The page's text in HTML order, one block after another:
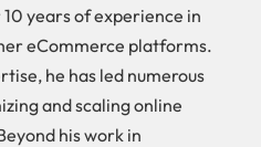
years of experience in
eCommerce platforms.
he has led numerous
and scaling online
his work in